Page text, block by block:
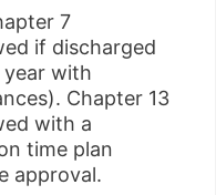
7
if discharged
year with
Chapter 13
with a
time plan
approval.